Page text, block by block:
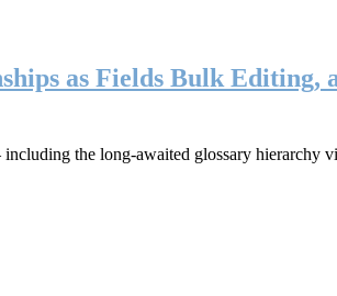
as Fields Bulk Editing,
the long-awaited glossary hierarchy